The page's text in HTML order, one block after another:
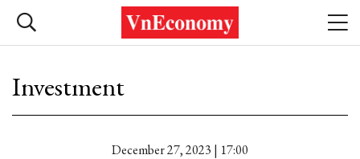
Investment
December 27, 2023 | 17:00